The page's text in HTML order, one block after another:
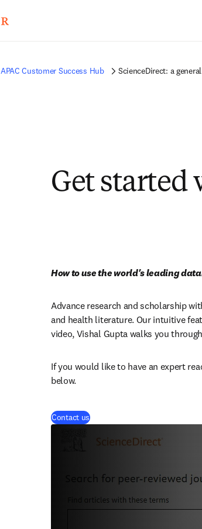
APAC Customer Success Hub ScienceDirect: a
Get started
How to use the world's leading
Advance research and scholarship
and health literature. Our intuitive
video, Vishal Gupta walks you
If you would like to have an expert
below.
Contact us